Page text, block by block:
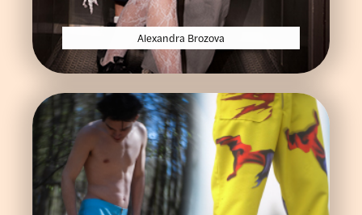
Alexandra Brozova